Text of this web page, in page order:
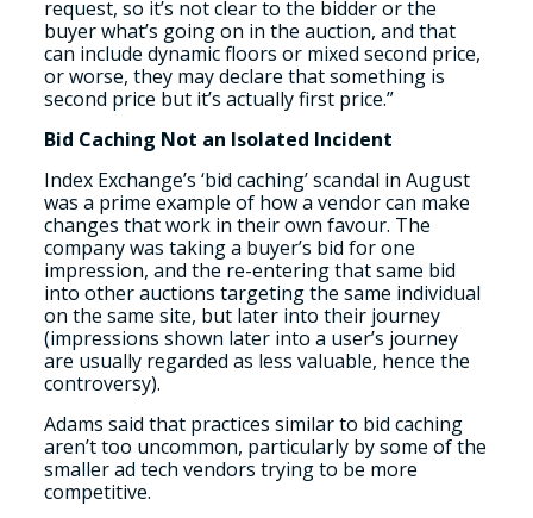
request, so it’s not clear to the bidder or the
buyer what’s going on in the auction, and that
can include dynamic floors or mixed second price,
or worse, they may declare that something is
second price but it’s actually first price.”
Bid Caching Not an Isolated Incident
Index Exchange’s ‘bid caching’ scandal in August
was a prime example of how a vendor can make
changes that work in their own favour. The
company was taking a buyer’s bid for one
impression, and the re-entering that same bid
into other auctions targeting the same individual
on the same site, but later into their journey
(impressions shown later into a user’s journey
are usually regarded as less valuable, hence the
controversy).
Adams said that practices similar to bid caching
aren’t too uncommon, particularly by some of the
smaller ad tech vendors trying to be more
competitive.